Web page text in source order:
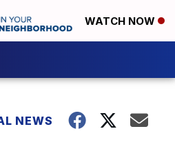
WATCH NOW
NEWS